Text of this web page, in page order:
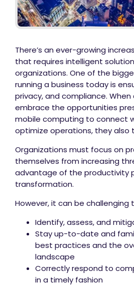
There’s an ever-growing
that requires intelligent
organizations. One of the
running a business today is
privacy, and compliance.
embrace the opportunities
mobile computing to connect
optimize operations, they also
Organizations must focus on
themselves from increasing
advantage of the productivity
transformation.
However, it can be challenging
Identify, assess, and
Stay up-to-date and
best practices and the
landscape
Correctly respond to
in a timely fashion